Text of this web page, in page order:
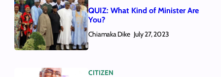
QUIZ: What Kind of Minister Are
You?
Chiamaka Dike July 27, 2023
CITIZEN